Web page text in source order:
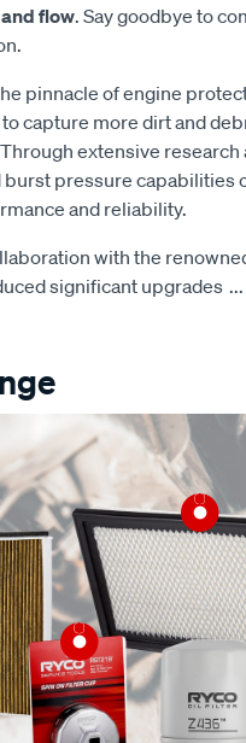
flow. Say goodbye to
pinnacle of engine
capture more dirt and
extensive
burst pressure capabilities
and reliability.
with the
significant upgrades ...